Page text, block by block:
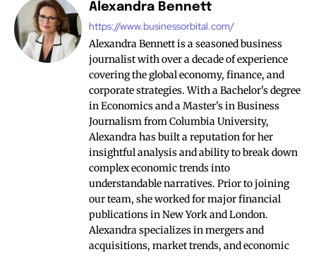
Alexandra Bennett
https://www.businessorbital.com/
Alexandra Bennett is a seasoned business
journalist with over a decade of experience
covering the global economy, finance, and
corporate strategies. With a Bachelor's degree
in Economics and a Master's in Business
Journalism from Columbia University,
Alexandra has built a reputation for her
insightful analysis and ability to break down
complex economic trends into
understandable narratives. Prior to joining
our team, she worked for major financial
publications in New York and London.
Alexandra specializes in mergers and
acquisitions, market trends, and economic